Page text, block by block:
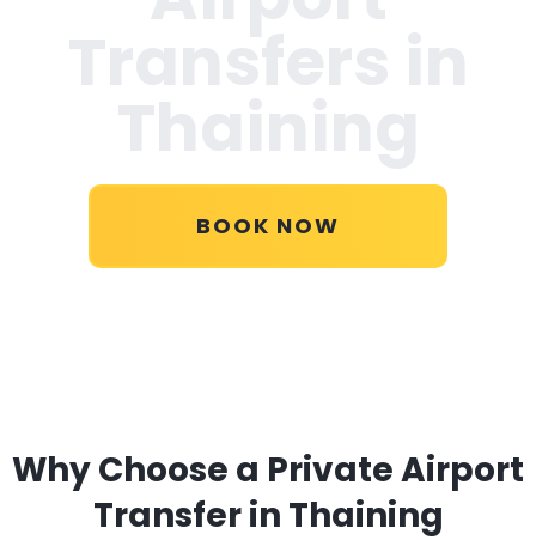
BOOK NOW
Why Choose a Private Airport
Transfer in Thaining